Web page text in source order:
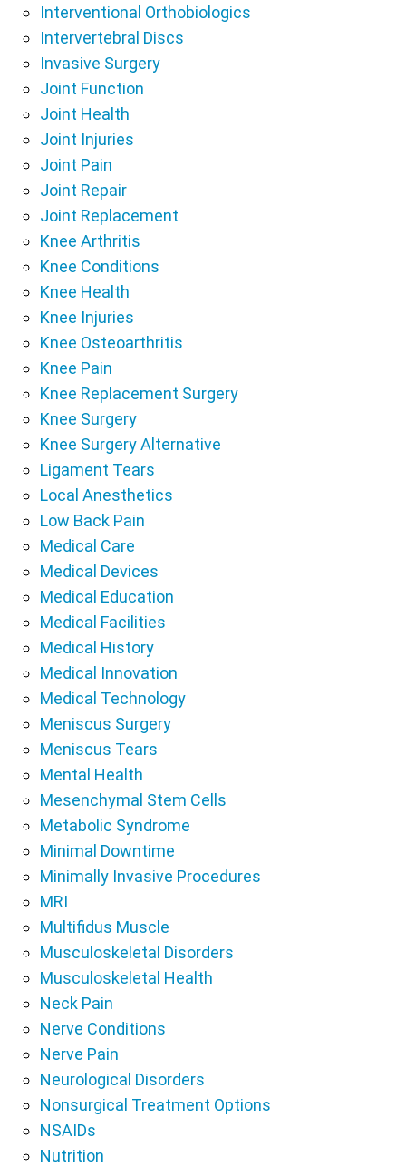
Interventional Orthobiologics
Intervertebral Discs
Invasive Surgery
Joint Function
Joint Health
Joint Injuries
Joint Pain
Joint Repair
Joint Replacement
Knee Arthritis
Knee Conditions
Knee Health
Knee Injuries
Knee Osteoarthritis
Knee Pain
Knee Replacement Surgery
Knee Surgery
Knee Surgery Alternative
Ligament Tears
Local Anesthetics
Low Back Pain
Medical Care
Medical Devices
Medical Education
Medical Facilities
Medical History
Medical Innovation
Medical Technology
Meniscus Surgery
Meniscus Tears
Mental Health
Mesenchymal Stem Cells
Metabolic Syndrome
Minimal Downtime
Minimally Invasive Procedures
MRI
Multifidus Muscle
Musculoskeletal Disorders
Musculoskeletal Health
Neck Pain
Nerve Conditions
Nerve Pain
Neurological Disorders
Nonsurgical Treatment Options
NSAIDs
Nutrition